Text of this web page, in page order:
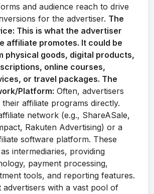
and audience reach to drive
for the advertiser. The
This is what the advertiser
affiliate promotes. It could be
physical goods, digital products,
online courses,
or travel packages. The
Platform: Often, advertisers
affiliate programs directly.
network (e.g., ShareASale,
Rakuten Advertising) or a
software platform. These
intermediaries, providing
payment processing,
tools, and reporting features.
advertisers with a vast pool of